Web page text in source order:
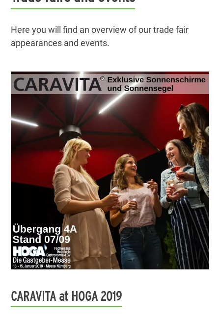
Here you will find an overview of our trade fair
appearances and events.
CARAVITA at HOGA 2019